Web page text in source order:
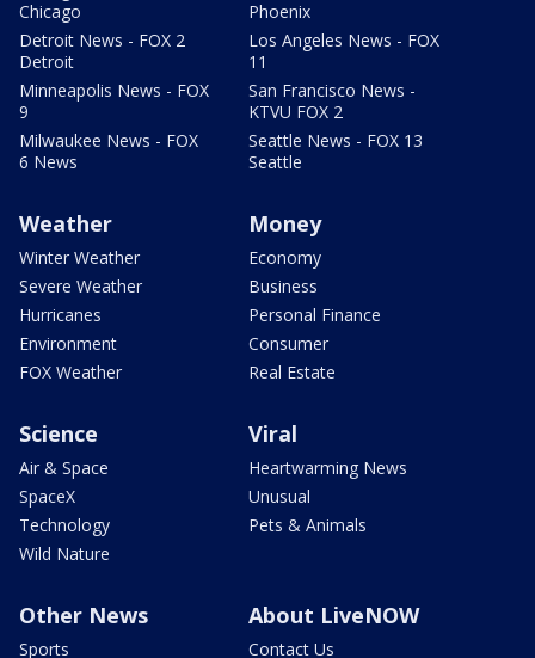
Chicago
Detroit News - FOX 2
Detroit
Minneapolis News - FOX
9
Milwaukee News - FOX
6 News
Phoenix
Los Angeles News - FOX
11
San Francisco News -
KTVU FOX 2
Seattle News - FOX 13
Seattle
Weather
Winter Weather
Severe Weather
Hurricanes
Environment
FOX Weather
Money
Economy
Business
Personal Finance
Consumer
Real Estate
Science
Air & Space
SpaceX
Technology
Wild Nature
Viral
Heartwarming News
Unusual
Pets & Animals
Other News
Sports
About LiveNOW
Contact Us